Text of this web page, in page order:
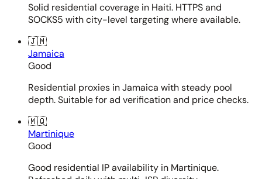
Solid residential coverage in Haiti. HTTPS and
SOCKS5 with city-level targeting where available.
🇯🇲
Jamaica
Good
Residential proxies in Jamaica with steady pool
depth. Suitable for ad verification and price checks.
🇲🇶
Martinique
Good
Good residential IP availability in Martinique.